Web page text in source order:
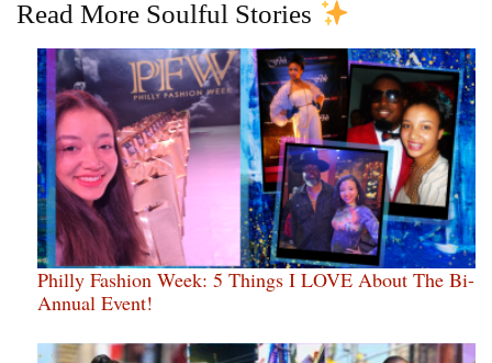
Read More Soulful Stories
Philly Fashion Week: 5 Things I LOVE About The Bi-
Annual Event!